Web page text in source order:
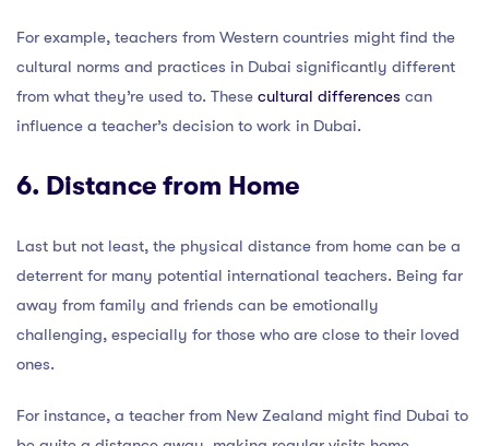
For example, teachers from Western countries might find the
cultural norms and practices in Dubai significantly different
from what they’re used to. These cultural differences can
influence a teacher’s decision to work in Dubai.
6. Distance from Home
Last but not least, the physical distance from home can be a
deterrent for many potential international teachers. Being far
away from family and friends can be emotionally
challenging, especially for those who are close to their loved
ones.
For instance, a teacher from New Zealand might find Dubai to